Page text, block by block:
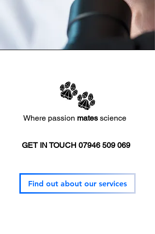
Mission
Where passion mates science
GET IN TOUCH 07946 509 069
Find out about our services